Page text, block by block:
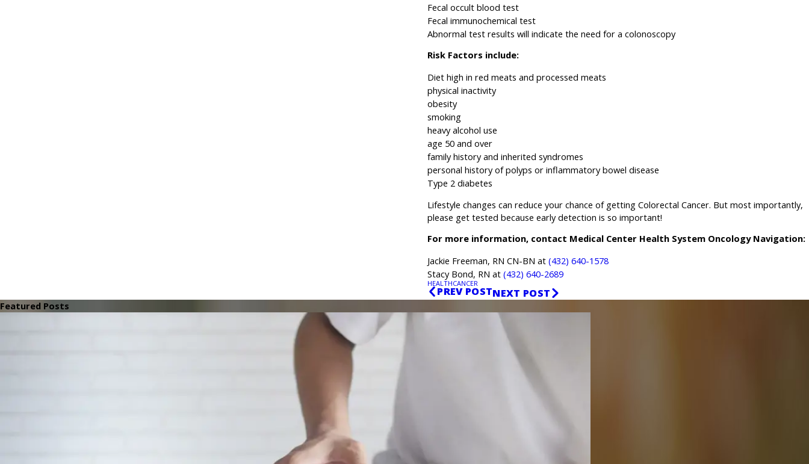
Fecal occult blood test
Fecal immunochemical test
Abnormal test results will indicate the need for a colonoscopy
Risk Factors include:
Diet high in red meats and processed meats
physical inactivity
obesity
smoking
heavy alcohol use
age 50 and over
family history and inherited syndromes
personal history of polyps or inflammatory bowel disease
Type 2 diabetes
Lifestyle changes can reduce your chance of getting Colorectal Cancer. But most importantly,
please get tested because early detection is so important!
For more information, contact Medical Center Health System Oncology Navigation:
Jackie Freeman, RN CN-BN at (432) 640-1578
Stacy Bond, RN at (432) 640-2689
HEALTHCANCER
PREV POSTNEXT POST
Featured Posts